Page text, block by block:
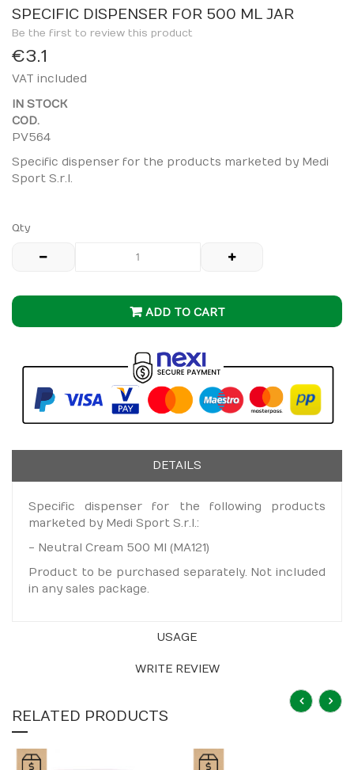
to
the
of
the
images
gallery
SPECIFIC DISPENSER FOR 500 ML JAR
Be the first to review this product
€3.1
VAT included
IN STOCK
COD.
PV564
Specific dispenser for the products marketed by Medi
Sport S.r.l.
Qty
ADD TO CART
DETAILS
Specific dispenser for the following products
marketed by Medi Sport S.r.l.:
- Neutral Cream 500 Ml (MA121)
Product to be purchased separately. Not included
in any sales package.
USAGE
WRITE REVIEW
RELATED PRODUCTS